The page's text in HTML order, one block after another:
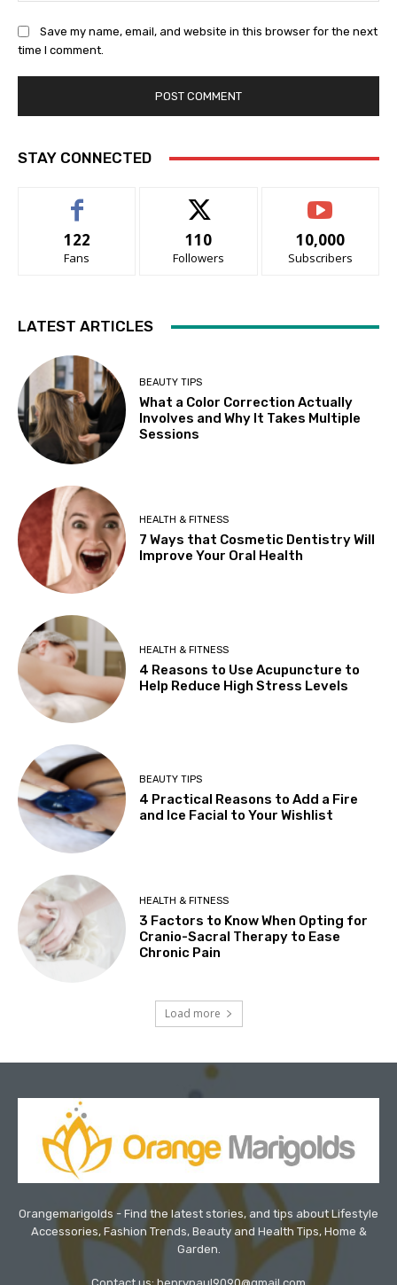
Save my name, email, and website in this browser for the next
time I comment.
STAY CONNECTED
122
Fans
110
Followers
10,000
Subscribers
LATEST ARTICLES
BEAUTY TIPS
What a Color Correction Actually
Involves and Why It Takes Multiple
Sessions
HEALTH & FITNESS
7 Ways that Cosmetic Dentistry Will
Improve Your Oral Health
HEALTH & FITNESS
4 Reasons to Use Acupuncture to
Help Reduce High Stress Levels
BEAUTY TIPS
4 Practical Reasons to Add a Fire
and Ice Facial to Your Wishlist
HEALTH & FITNESS
3 Factors to Know When Opting for
Cranio-Sacral Therapy to Ease
Chronic Pain
Load more
Orangemarigolds - Find the latest stories, and tips about Lifestyle
Accessories, Fashion Trends, Beauty and Health Tips, Home &
Garden.